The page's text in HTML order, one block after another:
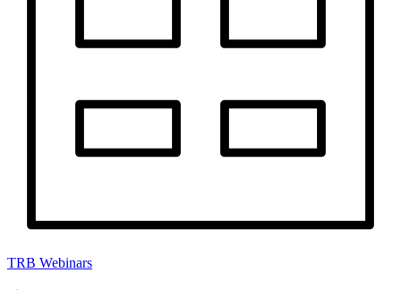
TRB Webinars